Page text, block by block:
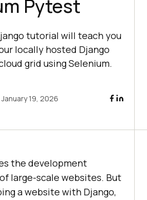
Pytest
tutorial will teach you
locally hosted Django
grid using Selenium.
January 19, 2026
the development
large-scale websites. But
a website with Django,